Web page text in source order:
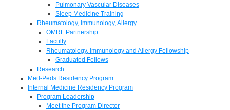
Pulmonary Vascular Diseases
Sleep Medicine Training
Rheumatology, Immunology, Allergy
OMRF Partnership
Faculty
Rheumatology, Immunology and Allergy Fellowship
Graduated Fellows
Research
Med-Peds Residency Program
Internal Medicine Residency Program
Program Leadership
Meet the Program Director